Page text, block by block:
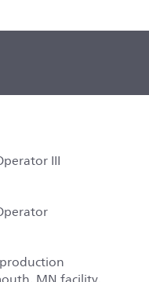
email
III